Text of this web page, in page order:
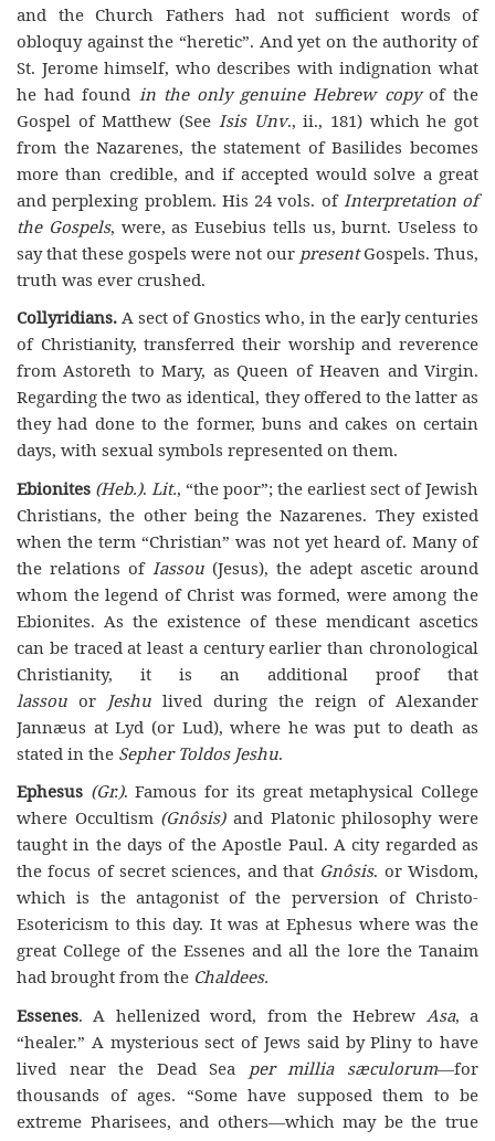
and the Church Fathers had not sufficient words of
obloquy against the “heretic”. And yet on the authority of
St. Jerome himself, who describes with indignation what
he had found in the only genuine Hebrew copyof the
Gospel of Matthew (See Isis Unv., ii., 181) which he got
from the Nazarenes, the statement of Basilides becomes
more than credible, and if accepted would solve a great
and perplexing problem. His 24 vols. of Interpretation of
the Gospels, were, as Eusebius tells us, burnt. Useless to
say that these gospels were not our presentGospels. Thus,
truth was ever crushed.
Collyridians. A sect of Gnostics who, in the ear]y centuries
of Christianity, transferred their worship and reverence
from Astoreth to Mary, as Queen of Heaven and Virgin.
Regarding the two as identical, they offered to the latter as
they had done to the former, buns and cakes on certain
days, with sexual symbols represented on them.
Ebionites (Heb.). Lit., “the poor”; the earliest sect of Jewish
Christians, the other being the Nazarenes. They existed
when the term “Christian” was not yet heard of. Many of
the relations of Iassou (Jesus), the adept ascetic around
whom the legend of Christ was formed, were among the
Ebionites. As the existence of these mendicant ascetics
can be traced at least a century earlier than chronological
Christianity, it is an additional proof that
lassou or Jeshu lived during the reign of Alexander
Jannæus at Lyd (or Lud), where he was put to death as
stated in the Sepher Toldos Jeshu.
Ephesus (Gr.). Famous for its great metaphysical College
where Occultism (Gnôsis)and Platonic philosophy were
taught in the days of the Apostle Paul. A city regarded as
the focus of secret sciences, and that Gnôsis. or Wisdom,
which is the antagonist of the perversion of Christo-
Esotericism to this day. It was at Ephesus where was the
great College of the Essenes and all the lore the Tanaim
had brought from the Chaldees.
Essenes. A hellenized word, from the Hebrew Asa, a
“healer.” A mysterious sect of Jews said by Pliny to have
lived near the Dead Sea
per millia sæculorum—for
thousands of ages. “Some have supposed them to be
extreme Pharisees, and others—which may be the true